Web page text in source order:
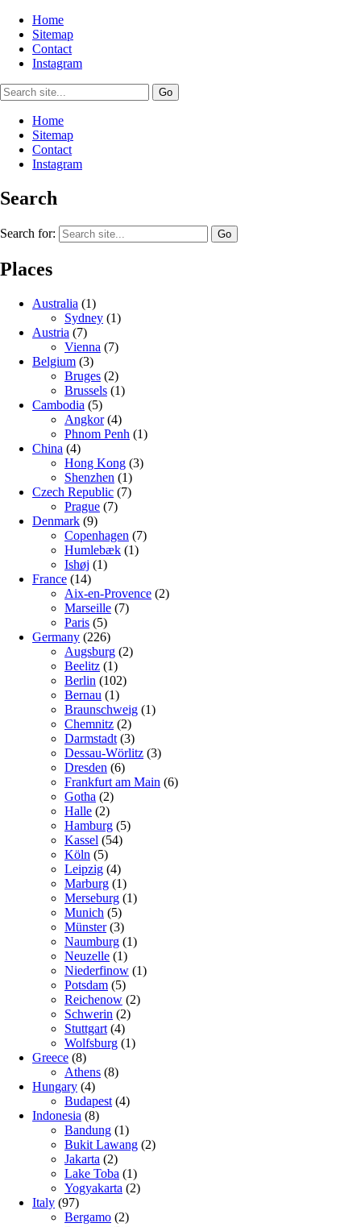
Home
Sitemap
Contact
Instagram
Home
Sitemap
Contact
Instagram
Search
Search for:
Places
Australia (1)
Sydney (1)
Austria (7)
Vienna (7)
Belgium (3)
Bruges (2)
Brussels (1)
Cambodia (5)
Angkor(4)
Phnom Penh (1)
China (4)
Hong Kong (3)
Shenzhen (1)
Czech Republic (7)
Prague (7)
Denmark (9)
Copenhagen (7)
Humlebæk (1)
Ishøj (1)
France (14)
Aix-en-Provence (2)
Marseille (7)
Paris (5)
Germany (226)
Augsburg (2)
Beelitz (1)
Berlin (102)
Bernau (1)
Braunschweig (1)
Chemnitz (2)
Darmstadt (3)
Dessau-Wörlitz (3)
Dresden (6)
Frankfurt am Main (6)
Gotha (2)
Halle (2)
Hamburg (5)
Kassel (54)
Köln (5)
Leipzig (4)
Marburg (1)
Merseburg (1)
Munich (5)
Münster(3)
Naumburg (1)
Neuzelle (1)
Niederfinow (1)
Potsdam (5)
Reichenow (2)
Schwerin (2)
Stuttgart (4)
Wolfsburg (1)
Greece (8)
Athens (8)
Hungary (4)
Budapest (4)
Indonesia (8)
Bandung (1)
Bukit Lawang (2)
Jakarta (2)
Lake Toba (1)
Yogyakarta (2)
Italy (97)
Bergamo (2)